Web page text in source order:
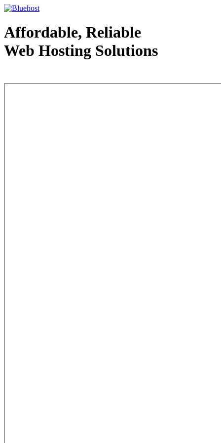
Affordable, Reliable
Web Hosting Solutions